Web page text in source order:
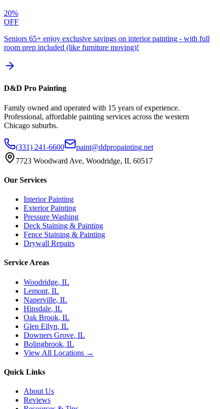
20%
OFF
Seniors 65+ enjoy exclusive savings on interior painting - with full
room prep included (like furniture moving)!
D&D Pro Painting
Family owned and operated with 15 years of experience.
Professional, affordable painting services across the western
Chicago suburbs.
(331) 241-6600
paint@ddpropainting.net
7723 Woodward Ave, Woodridge, IL 60517
Our Services
Interior Painting
Exterior Painting
Pressure Washing
Deck Staining & Painting
Fence Staining & Painting
Drywall Repairs
Service Areas
Woodridge, IL
Lemont, IL
Naperville, IL
Hinsdale, IL
Oak Brook, IL
Glen Ellyn, IL
Downers Grove, IL
Bolingbrook, IL
View All Locations →
Quick Links
About Us
Reviews